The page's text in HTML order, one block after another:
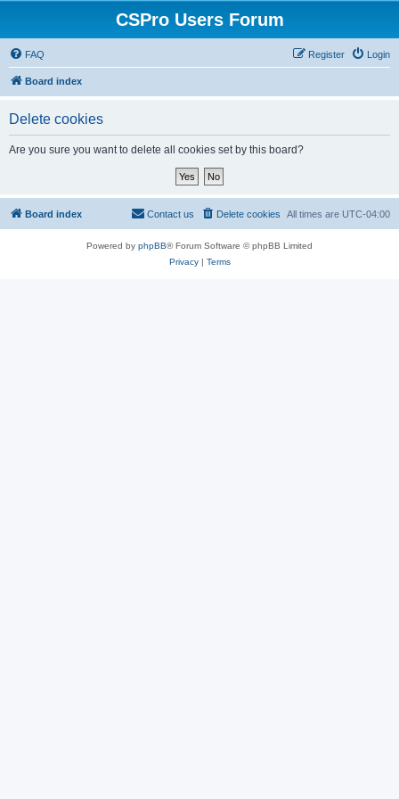
CSPro Users Forum
FAQ Login
Register
Board index
Delete cookies
Are you sure you want to delete all cookies set by this board?
Board index All times are UTC-04:00
Delete cookies
Contact us
Powered by phpBB® Forum Software © phpBB Limited
Privacy| Terms